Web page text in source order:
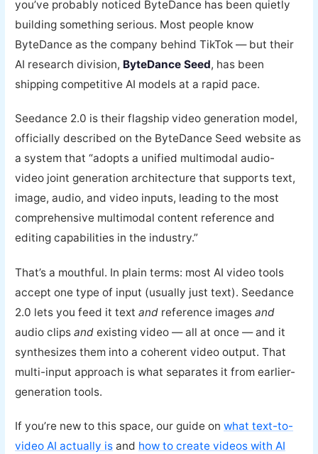
you’ve probably noticed ByteDance has been quietly
building something serious. Most people know
ByteDance as the company behind TikTok — but their
AI research division, ByteDance Seed, has been
shipping competitive AI models at a rapid pace.
Seedance 2.0 is their flagship video generation model,
officially described on the ByteDance Seed website as
a system that “adopts a unified multimodal audio-
video joint generation architecture that supports text,
image, audio, and video inputs, leading to the most
comprehensive multimodal content reference and
editing capabilities in the industry.”
That’s a mouthful. In plain terms: most AI video tools
accept one type of input (usually just text). Seedance
2.0 lets you feed it textand reference imagesand
audio clipsand existing video — all at once — and it
synthesizes them into a coherent video output. That
multi-input approach is what separates it from earlier-
generation tools.
If you’re new to this space, our guide onwhat text-to-
video AI actually is and how to create videos with AI